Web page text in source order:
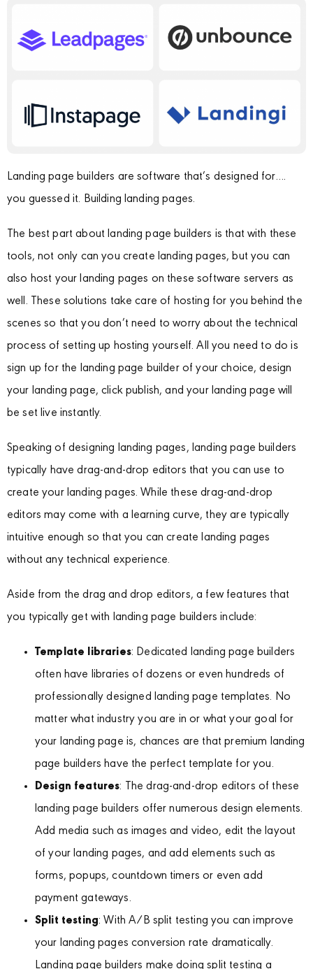
Landing page builders are software that’s designed for….
you guessed it. Building landing pages.
The best part about landing page builders is that with these
tools, not only can you create landing pages, but you can
also host your landing pages on these software servers as
well. These solutions take care of hosting for you behind the
scenes so that you don’t need to worry about the technical
process of setting up hosting yourself. All you need to do is
sign up for the landing page builder of your choice, design
your landing page, click publish, and your landing page will
be set live instantly.
Speaking of designing landing pages, landing page builders
typically have drag-and-drop editors that you can use to
create your landing pages. While these drag-and-drop
editors may come with a learning curve, they are typically
intuitive enough so that you can create landing pages
without any technical experience.
Aside from the drag and drop editors, a few features that
you typically get with landing page builders include:
Template libraries: Dedicated landing page builders
often have libraries of dozens or even hundreds of
professionally designed landing page templates. No
matter what industry you are in or what your goal for
your landing page is, chances are that premium landing
page builders have the perfect template for you.
Design features: The drag-and-drop editors of these
landing page builders offer numerous design elements.
Add media such as images and video, edit the layout
of your landing pages, and add elements such as
forms, popups, countdown timers or even add
payment gateways.
Split testing: With A/B split testing you can improve
your landing pages conversion rate dramatically.
Landing page builders make doing split testing a